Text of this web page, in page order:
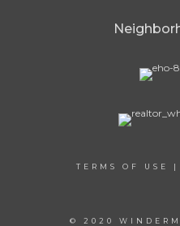
TERMS OF USE |
© 2020